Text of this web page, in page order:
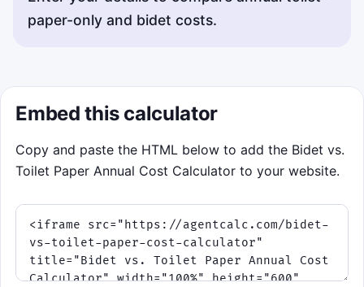
paper-only and bidet costs.
Embed this calculator
Copy and paste the HTML below to add the Bidet vs.
Toilet Paper Annual Cost Calculator to your website.